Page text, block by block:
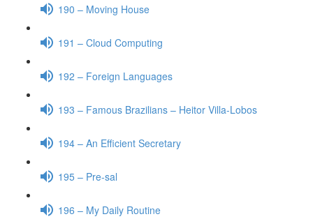
190 – Moving House
191 – Cloud Computing
192 – Foreign Languages
193 – Famous Brazilians – Heitor Villa-Lobos
194 – An Efficient Secretary
195 – Pre-sal
196 – My Daily Routine